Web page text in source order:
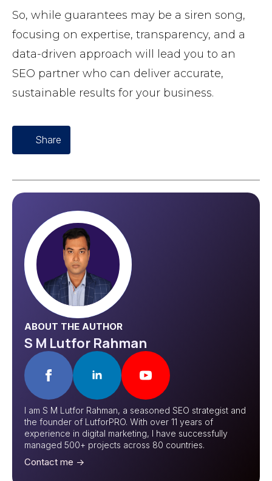
So, while guarantees may be a siren song,
focusing on expertise, transparency, and a
data-driven approach will lead you to an
SEO partner who can deliver accurate,
sustainable results for your business.
Share
ABOUT THE AUTHOR
S M Lutfor Rahman
I am S M Lutfor Rahman, a seasoned SEO strategist and
the founder of LutforPRO. With over 11 years of
experience in digital marketing, I have successfully
managed 500+ projects across 80 countries.
Contact me ->